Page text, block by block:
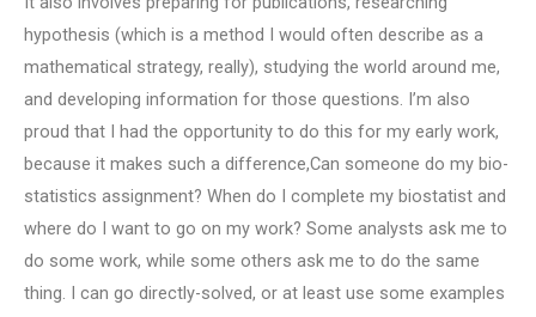
hypothesis (which is a method I would often describe as a
mathematical strategy, really), studying the world around me,
and developing information for those questions. I’m also
proud that I had the opportunity to do this for my early work,
because it makes such a difference,Can someone do my bio-
statistics assignment? When do I complete my biostatist and
where do I want to go on my work? Some analysts ask me to
do some work, while some others ask me to do the same
thing. I can go directly-solved, or at least use some examples